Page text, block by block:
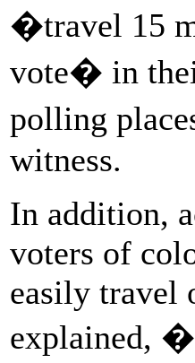
�travel 15
vote� in
polling
witness.
In addition,
voters of
easily travel
explained,